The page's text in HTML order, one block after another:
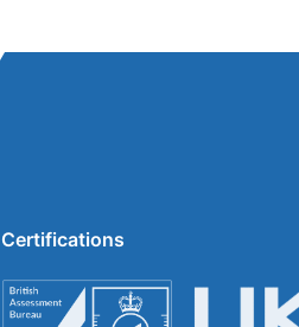
Certifications